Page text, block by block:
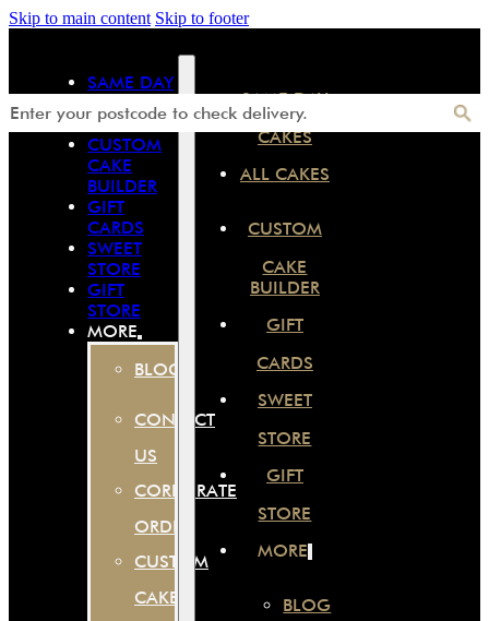
Skip to main content Skip to footer
SAME DAY
CAKES
ALL CAKES
CUSTOM
CAKE
BUILDER
GIFT
CARDS
SWEET
STORE
GIFT
STORE
MORE
BLOG
CONTACT
US
CORPORATE
ORDER
CUSTOM
CAKES
SAME DAY
CAKES
ALL CAKES
CUSTOM
CAKE
BUILDER
GIFT
CARDS
SWEET
STORE
GIFT
STORE
MORE
BLOG